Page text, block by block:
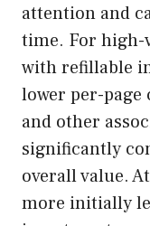
attention and
time. For
with refillable
lower per-
and other
significantly
overall value.
more initially